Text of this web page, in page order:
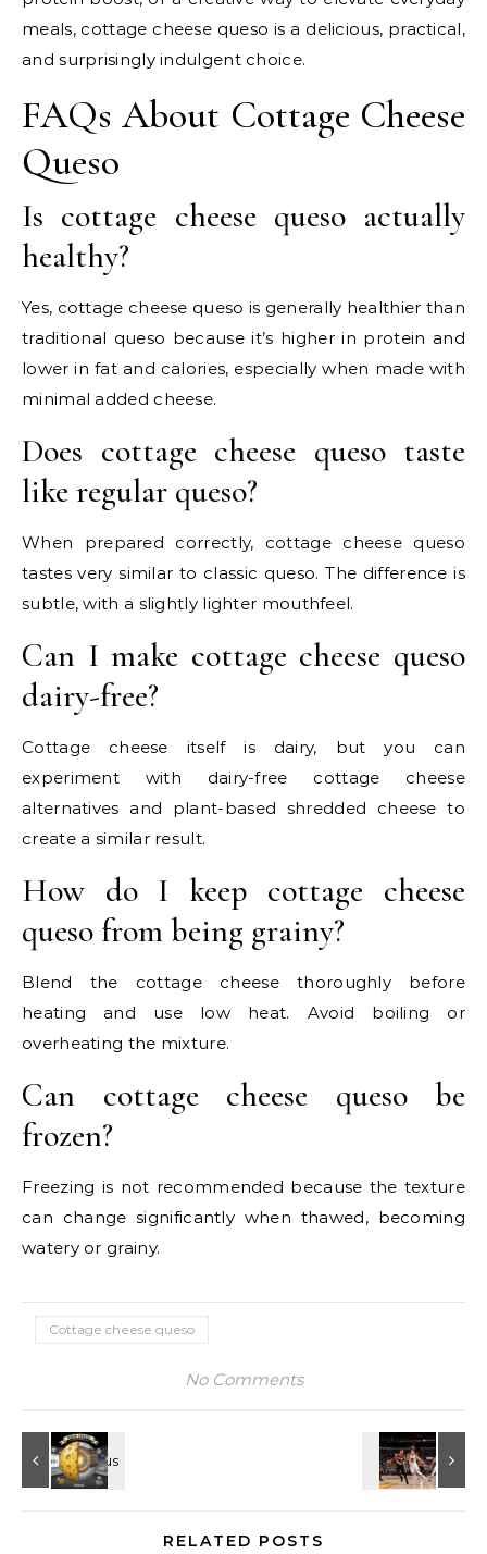
meals, cottage cheese queso is a delicious, practical,
and surprisingly indulgent choice.
FAQs About Cottage Cheese
Queso
Is cottage cheese queso actually
healthy?
Yes, cottage cheese queso is generally healthier than
traditional queso because it’s higher in protein and
lower in fat and calories, especially when made with
minimal added cheese.
Does cottage cheese queso taste
like regular queso?
When prepared correctly, cottage cheese queso
tastes very similar to classic queso. The difference is
subtle, with a slightly lighter mouthfeel.
Can I make cottage cheese queso
dairy-free?
Cottage cheese itself is dairy, but you can
experiment with dairy-free cottage cheese
alternatives and plant-based shredded cheese to
create a similar result.
How do I keep cottage cheese
queso from being grainy?
Blend the cottage cheese thoroughly before
heating and use low heat. Avoid boiling or
overheating the mixture.
Can cottage cheese queso be
frozen?
Freezing is not recommended because the texture
can change significantly when thawed, becoming
watery or grainy.
Cottage cheese queso
No Comments
RELATED POSTS